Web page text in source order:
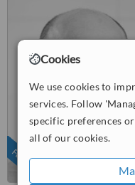
Cookies
We use cookies to
services. Follow
specific preferences
all of our cookies.
FEATURED